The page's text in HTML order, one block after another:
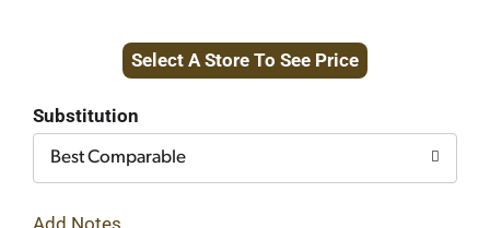
to
Select A Store To See Price
Substitution
Best Comparable
Add Notes